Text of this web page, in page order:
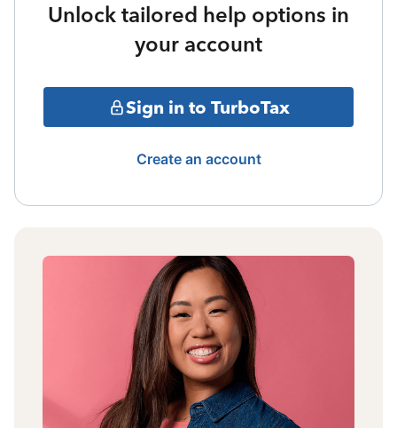
Unlock tailored help options in
your account
Sign in to TurboTax
Create an account